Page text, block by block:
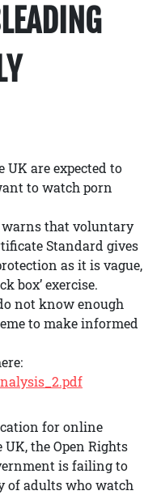
UK are expected to
to watch porn
warns that voluntary
Standard gives
as it is vague,
box’ exercise.
not know enough
to make informed
for online
the Open Rights
is failing to
of adults who watch